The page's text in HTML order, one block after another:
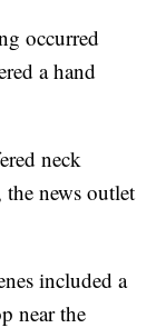
occurred
a hand
neck
the news outlet
included a
near the